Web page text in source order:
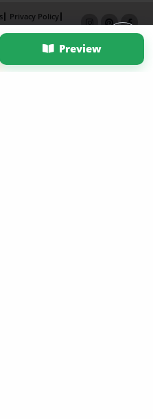
Preview
Privacy Policy